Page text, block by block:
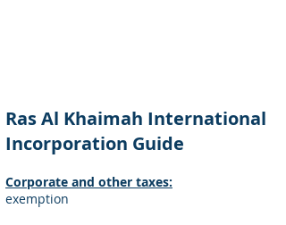
Ras Al Khaimah International
Incorporation Guide
Corporate and other taxes:
exemption